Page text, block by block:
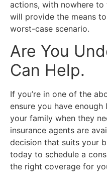
actions, with nowhere
will provide the means
worst-case scenario.
Are You
Can Help.
If you’re in one of the
ensure you have
your family when they
insurance agents are
decision that suits your
today to schedule a
the right coverage for